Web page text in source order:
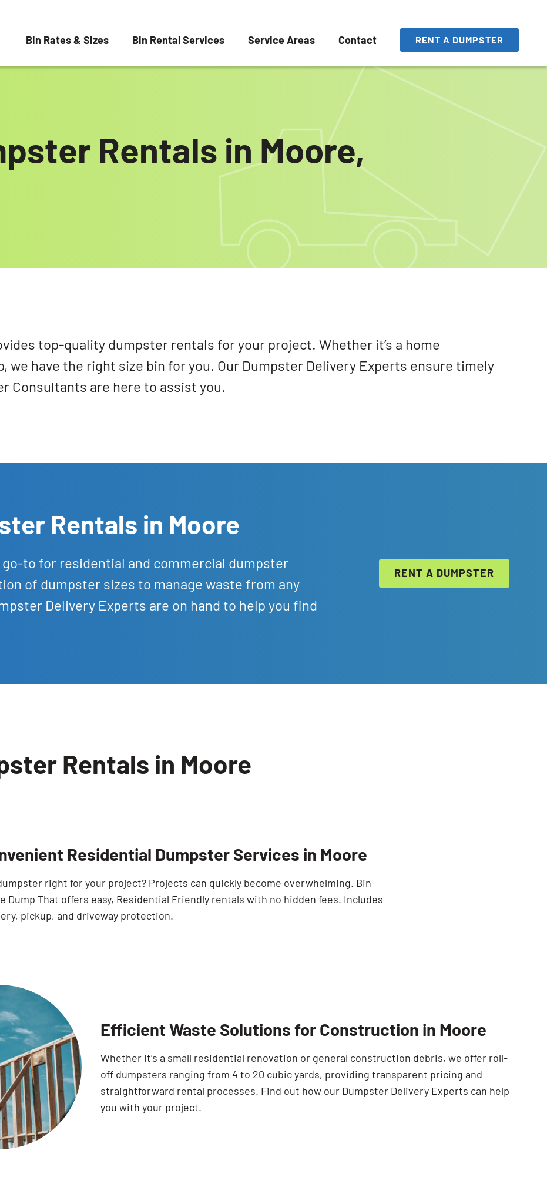
Bin Rates & Sizes Bin Rental Services Service Areas Contact RENT A DUMPSTER
Rentals in Moore,
top-quality dumpster rentals for your project. Whether it’s a home
we have the right size bin for you. Our Dumpster Delivery Experts ensure timely
Consultants are here to assist you.
Rentals in Moore
go-to for residential and commercial dumpster
of dumpster sizes to manage waste from any
Delivery Experts are on hand to help you find
RENT A DUMPSTER
Rentals in Moore
Residential Dumpster Services in Moore
right for your project? Projects can quickly become overwhelming. Bin
Dump That offers easy, Residential Friendly rentals with no hidden fees. Includes
pickup, and driveway protection.
Efficient Waste Solutions for Construction in Moore
Whether it’s a small residential renovation or general construction debris, we offer roll-
off dumpsters ranging from 4 to 20 cubic yards, providing transparent pricing and
straightforward rental processes. Find out how our Dumpster Delivery Experts can help
you with your project.